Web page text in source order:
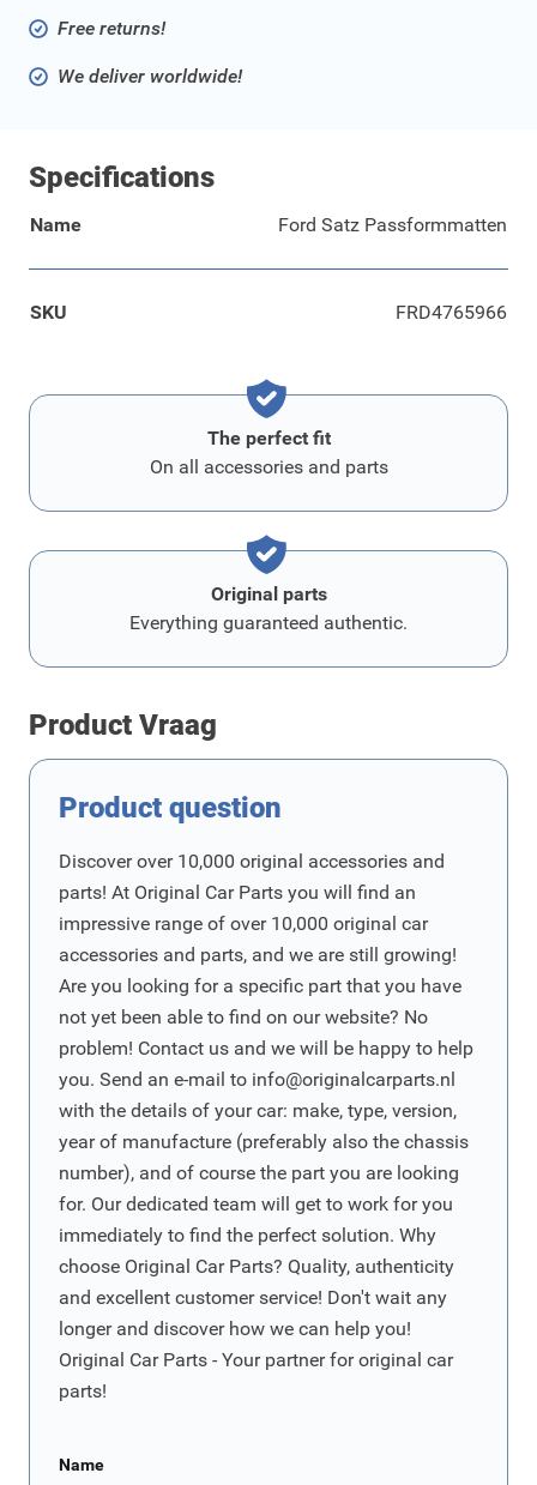
Free returns!
We deliver worldwide!
Specifications
Name Ford Satz Passformmatten
SKU FRD4765966
The perfect fit
On all accessories and parts
Original parts
Everything guaranteed authentic.
Product Vraag
Product question
Discover over 10,000 original accessories and
parts! At Original Car Parts you will find an
impressive range of over 10,000 original car
accessories and parts, and we are still growing!
Are you looking for a specific part that you have
not yet been able to find on our website? No
problem! Contact us and we will be happy to help
you. Send an e-mail to info@originalcarparts.nl
with the details of your car: make, type, version,
year of manufacture (preferably also the chassis
number), and of course the part you are looking
for. Our dedicated team will get to work for you
immediately to find the perfect solution. Why
choose Original Car Parts? Quality, authenticity
and excellent customer service! Don't wait any
longer and discover how we can help you!
Original Car Parts - Your partner for original car
parts!
Name